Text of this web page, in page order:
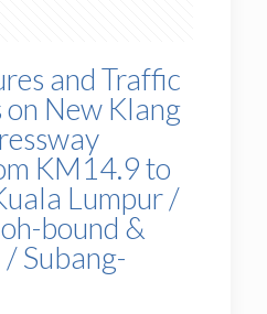
and Traffic
New Klang
KM14.9 to
Lumpur /
bound &
Subang-